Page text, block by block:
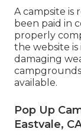
A campsite is
been paid in
properly
the website
damaging
available.
Pop Up
Eastvale,